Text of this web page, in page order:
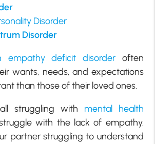
Disorder
Disorder
empathy deficit disorderoften
wants, needs, and expectations
than those of their loved ones.
struggling with mental health
with the lack of empathy.
partner struggling to understand